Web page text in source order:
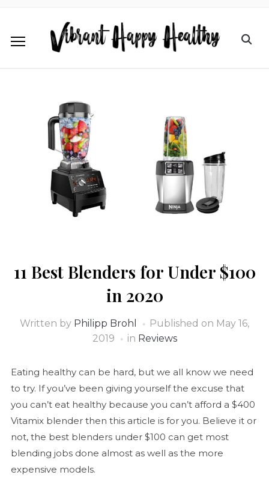
11 Best Blenders for Under $100
in 2020
Written by Philipp Brohl Published on May 16,
2019
in Reviews
Eating healthy can be hard, but we all know we need
to try. If you’ve been giving yourself the excuse that
you can’t eat healthy because you can’t afford a $400
Vitamix blender then this article is for you. Believe it or
not, the best blenders under $100 can get most
blending jobs done almost as well as the more
expensive models.